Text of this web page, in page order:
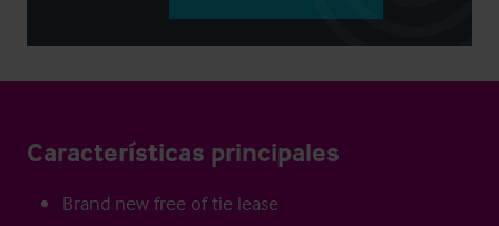
Características principales
Brand new free of tie lease